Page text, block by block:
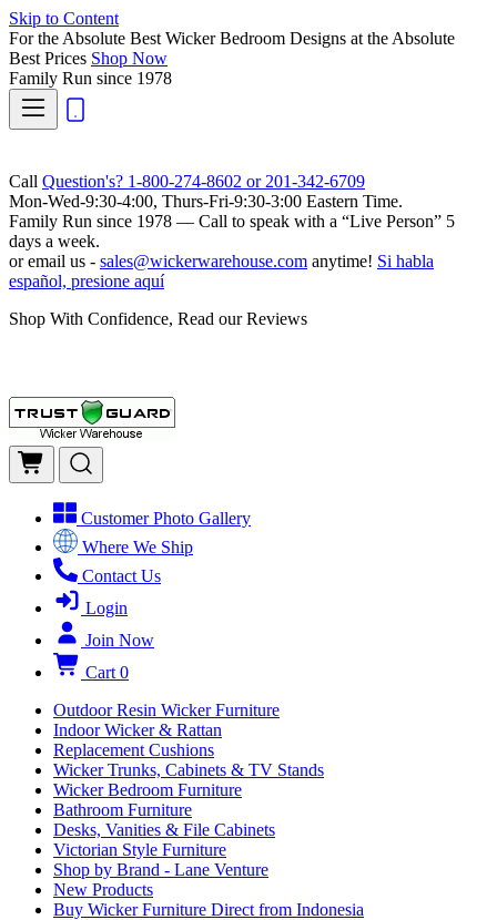
Skip to Content
For the Absolute Best Wicker Bedroom Designs at the Absolute
Best Prices Shop Now
Family Run since 1978
Call Question's? 1-800-274-8602 or 201-342-6709
Mon-Wed-9:30-4:00, Thurs-Fri-9:30-3:00 Eastern Time.
Family Run since 1978 — Call to speak with a “Live Person” 5
days a week.
or email us - sales@wickerwarehouse.com anytime! Si habla
español, presione aquí
Shop With Confidence, Read our Reviews
Customer Photo Gallery
Where We Ship
Contact Us
Login
Join Now
Cart 0
Outdoor Resin Wicker Furniture
Indoor Wicker & Rattan
Replacement Cushions
Wicker Trunks, Cabinets & TV Stands
Wicker Bedroom Furniture
Bathroom Furniture
Desks, Vanities & File Cabinets
Victorian Style Furniture
Shop by Brand - Lane Venture
New Products
Buy Wicker Furniture Direct from Indonesia